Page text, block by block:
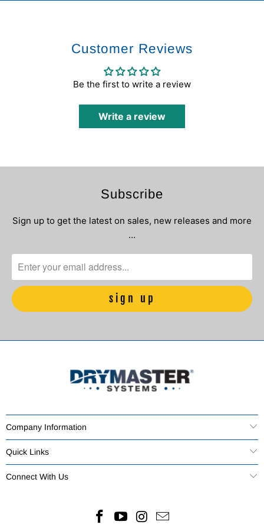
Customer Reviews
Be the first to write a review
Write a review
Subscribe
Sign up to get the latest on sales, new releases and more
…
Company Information
Quick Links
Connect With Us